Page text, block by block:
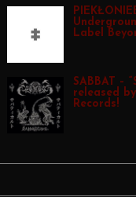
Label
SABBAT –
released
Records!